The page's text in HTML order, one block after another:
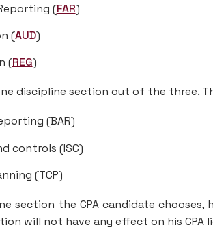
(FAR)
(AUD)
(REG)
discipline section out of the three.
(BAR)
controls (ISC)
(TCP)
section the CPA candidate
will not have any effect on his CPA